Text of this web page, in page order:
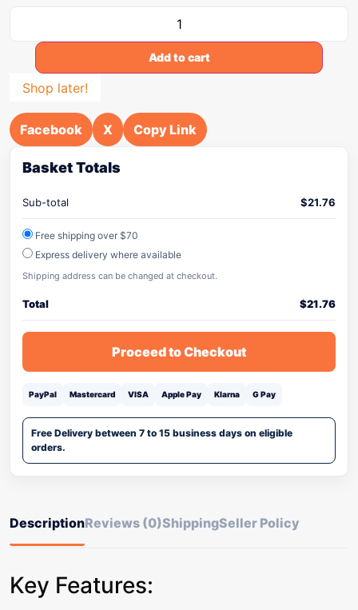
Add to cart
Shop later!
Facebook X Copy Link
Basket Totals
Sub-total $21.76
Free shipping over $70
Express delivery where available
Shipping address can be changed at checkout.
Total $21.76
Proceed to Checkout
PayPal Mastercard VISA Apple Pay Klarna G Pay
Free Delivery between 7 to 15 business days on eligible
orders.
DescriptionReviews (0)ShippingSeller Policy
Key Features: